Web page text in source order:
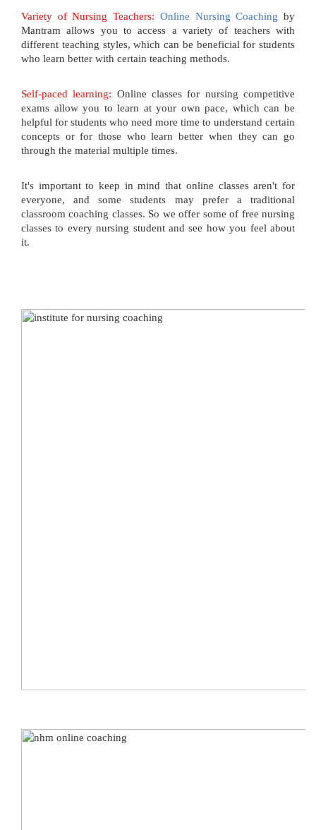
Variety of Nursing Teachers: Online Nursing Coaching by
Mantram allows you to access a variety of teachers with
different teaching styles, which can be beneficial for students
who learn better with certain teaching methods.
Self-paced learning: Online classes for nursing competitive
exams allow you to learn at your own pace, which can be
helpful for students who need more time to understand certain
concepts or for those who learn better when they can go
through the material multiple times.
It's important to keep in mind that online classes aren't for
everyone, and some students may prefer a traditional
classroom coaching classes. So we offer some of free nursing
classes to every nursing student and see how you feel about
it.